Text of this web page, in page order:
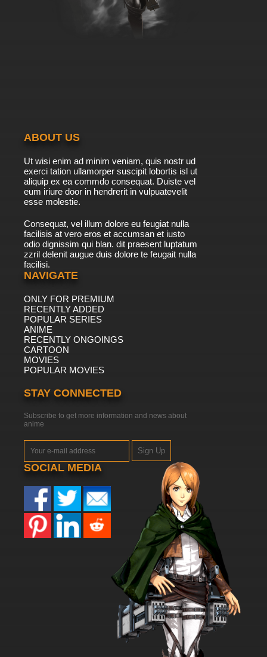
ABOUT US
Ut wisi enim ad minim veniam, quis nostr ud
exerci tation ullamorper suscipit lobortis isl ut
aliquip ex ea commdo consequat. Duiste vel
eum iriure door in hendrerit in vulpuatevelit
esse molestie.
Consequat, vel illum dolore eu feugiat nulla
facilisis at vero eros et accumsan et iusto
odio dignissim qui blan. dit praesent luptatum
zzril delenit augue duis dolore te feugait nulla
facilisi.
NAVIGATE
ONLY FOR PREMIUM
RECENTLY ADDED
POPULAR SERIES
ANIME
RECENTLY ONGOINGS
CARTOON
MOVIES
POPULAR MOVIES
STAY CONNECTED
Subscribe to get more information and news about
anime
Sign Up
SOCIAL MEDIA